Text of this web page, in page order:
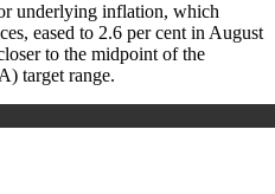
underlying inflation, which
eased to 2.6 per cent in August
to the midpoint of the
target range.